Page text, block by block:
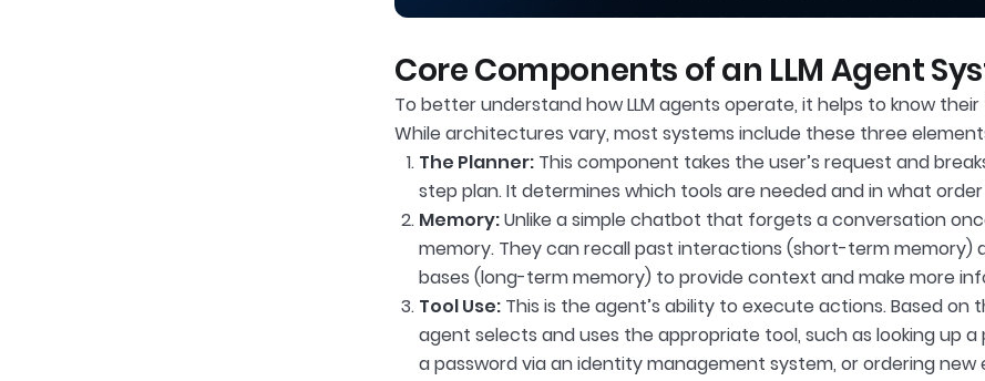
Core Components of an LLM Agent
To better understand how LLM agents operate, it helps to know
While architectures vary, most systems include these three
The Planner: This component takes the user’s request and
step plan. It determines which tools are needed and in what
Memory:Unlike a simple chatbot that forgets a conversation
memory. They can recall past interactions (short-term memory)
bases (long-term memory) to provide context and make more
Tool Use: This is the agent’s ability to execute actions. Based on
agent selects and uses the appropriate tool, such as looking up
a password via an identity management system, or ordering